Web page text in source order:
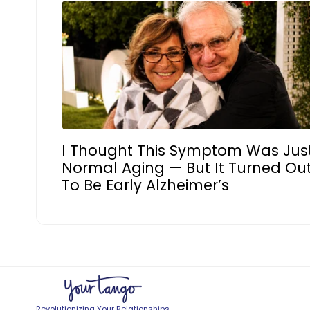
I Thought This Symptom Was
Normal Aging — But It Turned
To Be Early Alzheimer’s